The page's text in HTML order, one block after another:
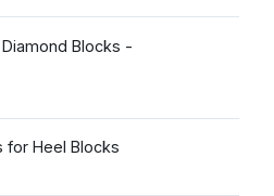
Blocks -
for Heel Blocks